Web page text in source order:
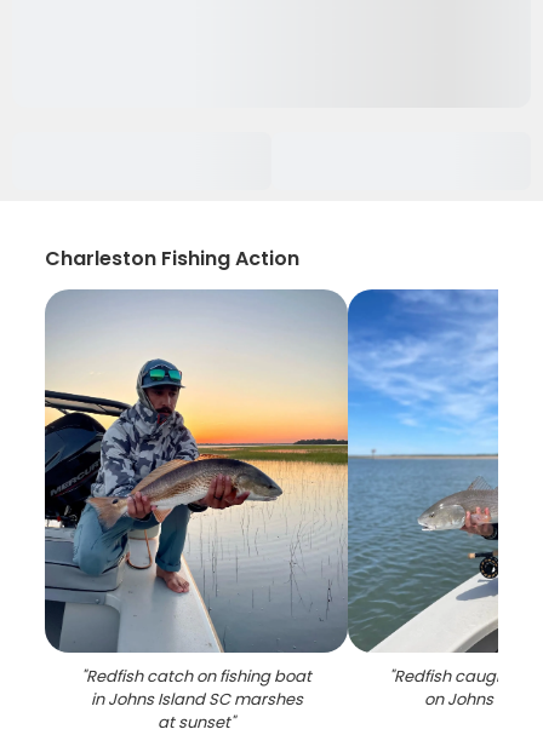
Charleston Fishing Action
"Redfish catch on fishing boat
in Johns Island SC marshes
at sunset"
"Redfish caught
on Johns